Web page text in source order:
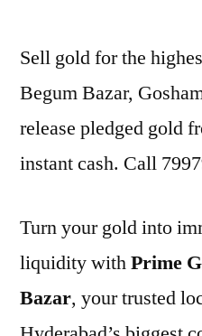
Sell gold for the
Begum Bazar,
release pledged gold
instant cash. Call
Turn your gold into
liquidity withPrime
Bazar, your trusted